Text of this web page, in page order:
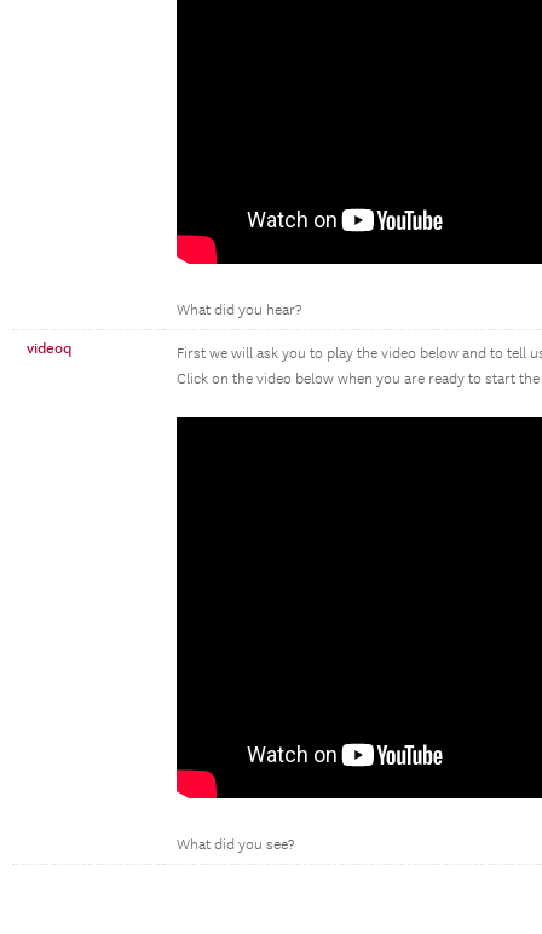
What did you hear?
videoq
First we will ask you to play the video below and to tell
Click on the video below when you are ready to start
What did you see?